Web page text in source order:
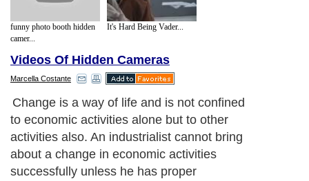
funny photo booth hidden
camer...
It's Hard Being Vader...
Videos Of Hidden Cameras
Marcella Costante
Change is a way of life and is not confined
to economic activities alone but to other
activities also. An industrialist cannot bring
about a change in economic activities
successfully unless he has proper